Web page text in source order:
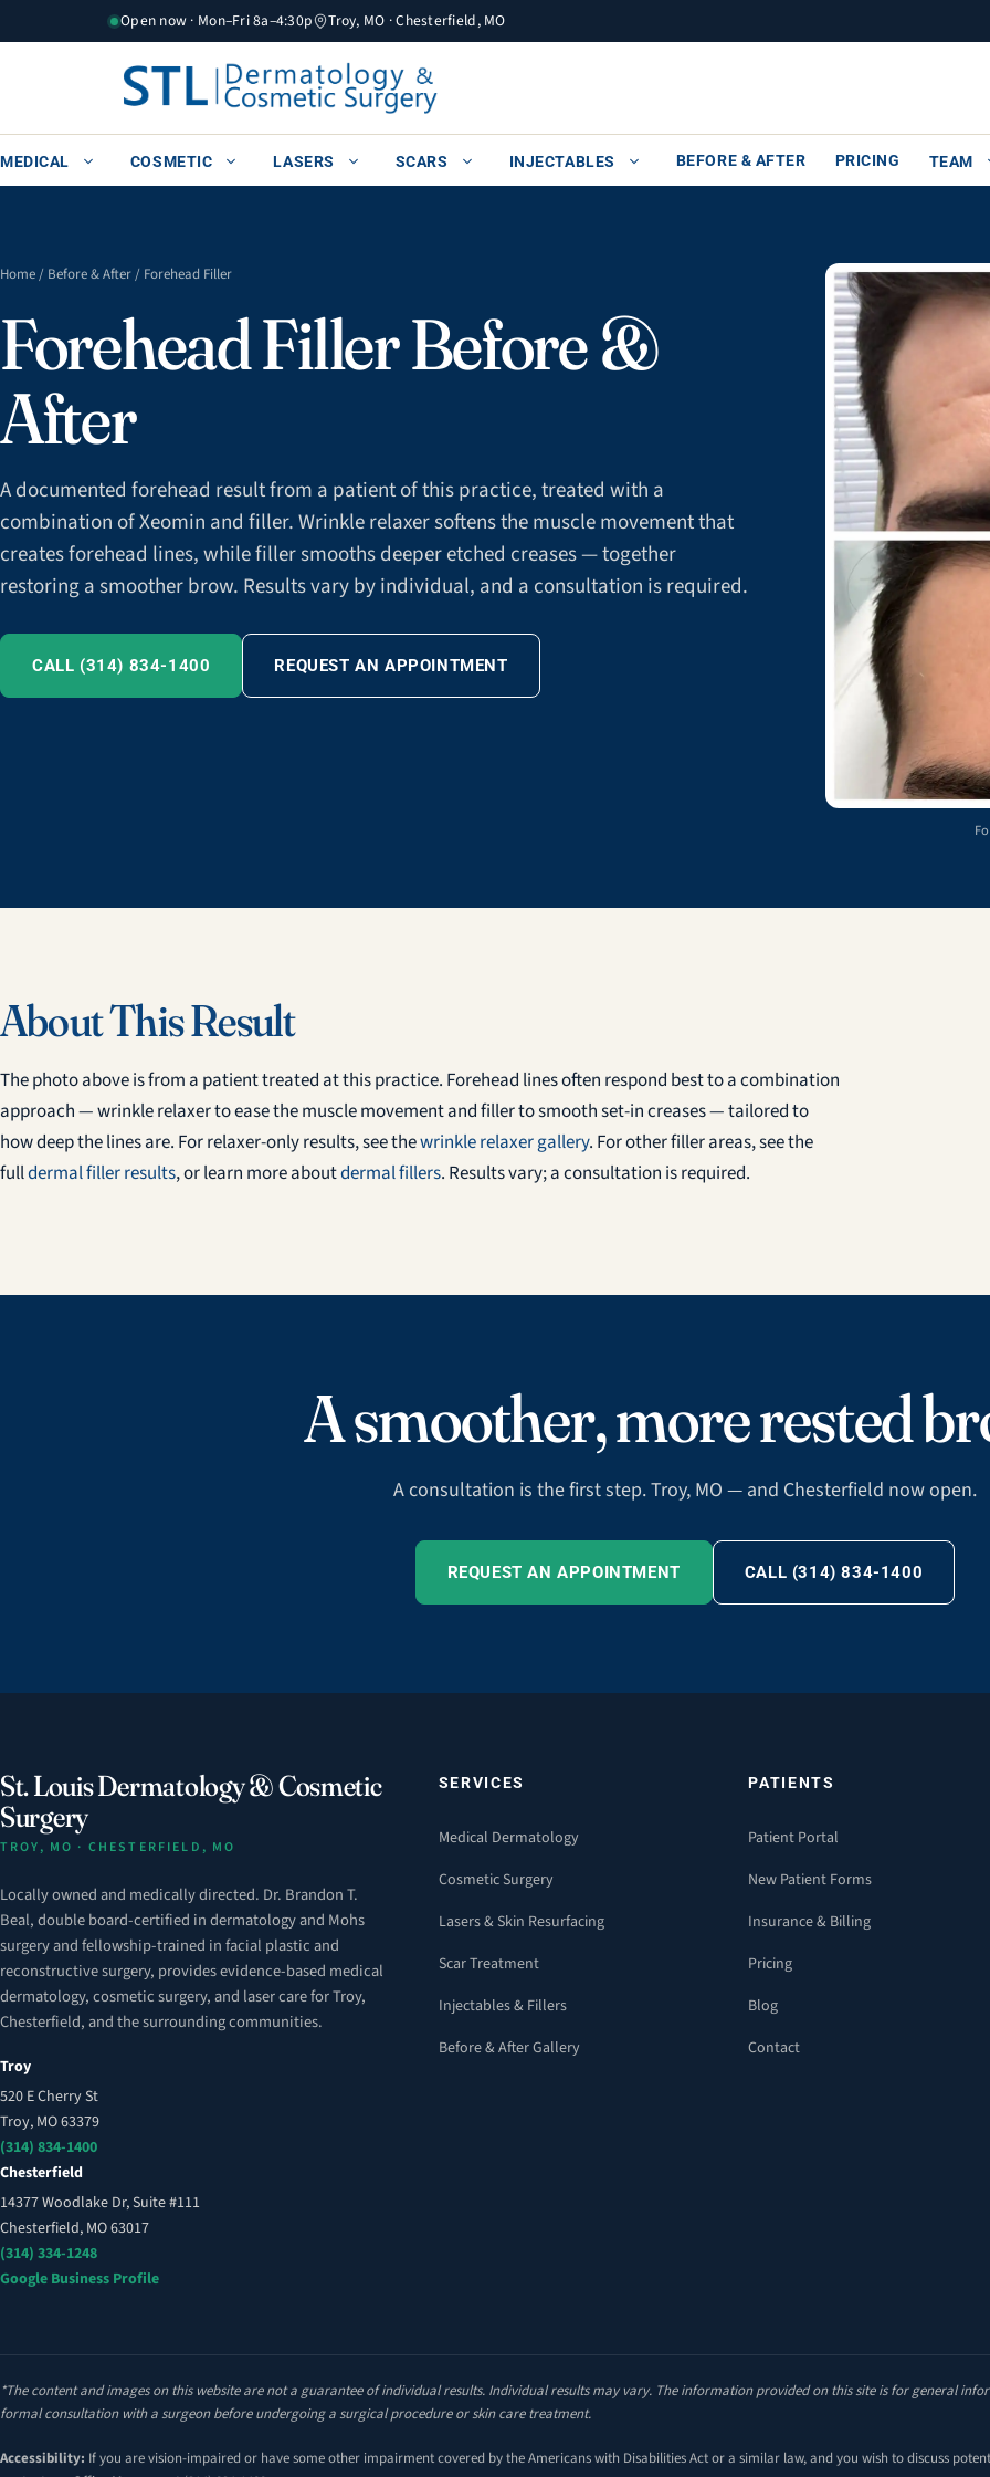
to
Open now · Mon–Fri 8a–4:30p Troy, MO · Chesterfield, MO
MEDICAL COSMETIC LASERS SCARS INJECTABLES BEFORE & AFTER PRICING TEAM
Home/ Before & After/ Forehead Filler
Forehead Filler Before &
After
A documented forehead result from a patient of this practice, treated with a
combination of Xeomin and filler. Wrinkle relaxer softens the muscle movement that
creates forehead lines, while filler smooths deeper etched creases — together
restoring a smoother brow. Results vary by individual, and a consultation is required.
CALL (314) 834-1400 REQUEST AN APPOINTMENT
About This Result
The photo above is from a patient treated at this practice. Forehead lines often respond best to a combination
approach — wrinkle relaxer to ease the muscle movement and filler to smooth set-in creases — tailored to
how deep the lines are. For relaxer-only results, see thewrinkle relaxer gallery. For other filler areas, see the
fulldermal filler results, or learn more aboutdermal fillers. Results vary; a consultation is required.
A smoother, more rested
A consultation is the first step. Troy, MO — and Chesterfield now open.
REQUEST AN APPOINTMENT CALL (314) 834-1400
St. Louis Dermatology & Cosmetic
Surgery
TROY, MO · CHESTERFIELD, MO
Locally owned and medically directed. Dr. Brandon T.
Beal, double board-certified in dermatology and Mohs
surgery and fellowship-trained in facial plastic and
reconstructive surgery, provides evidence-based medical
dermatology, cosmetic surgery, and laser care for Troy,
Chesterfield, and the surrounding communities.
Troy
520 E Cherry St
Troy, MO 63379
(314) 834-1400
Chesterfield
14377 Woodlake Dr, Suite #111
Chesterfield, MO 63017
(314) 334-1248
Google Business Profile
SERVICES
Medical Dermatology
Cosmetic Surgery
Lasers & Skin Resurfacing
Scar Treatment
Injectables & Fillers
Before & After Gallery
PATIENTS
Patient Portal
New Patient Forms
Insurance & Billing
Pricing
Blog
Contact
*The content and images on this website are not a guarantee of individual results. Individual results may vary. The information provided on this site is for general
formal consultation with a surgeon before undergoing a surgical procedure or skin care treatment.
Accessibility: If you are vision-impaired or have some other impairment covered by the Americans with Disabilities Act or a similar law, and you wish to discuss